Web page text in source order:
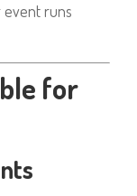
event runs
for